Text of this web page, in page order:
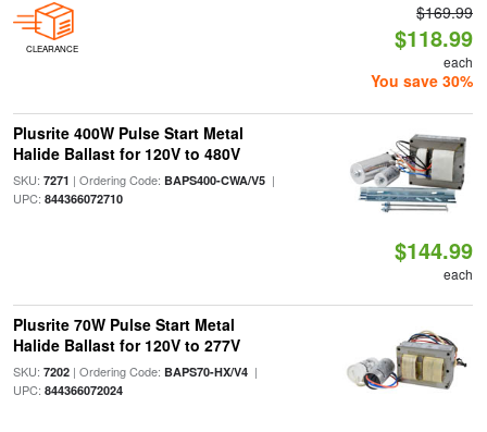
CLEARANCE
$169.99
$118.99
each
You save 30%
Plusrite 400W Pulse Start Metal
Halide Ballast for 120V to 480V
SKU: 7271 | Ordering Code: BAPS400-CWA/V5|
UPC: 844366072710
$144.99
each
Plusrite 70W Pulse Start Metal
Halide Ballast for 120V to 277V
SKU: 7202| Ordering Code: BAPS70-HX/V4|
UPC: 844366072024